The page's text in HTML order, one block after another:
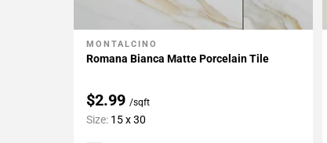
Add To My Projects
MONTALCINO
Romana Bianca Matte Porcelain Tile
$2.99 /sqft
Size: 15 x 30